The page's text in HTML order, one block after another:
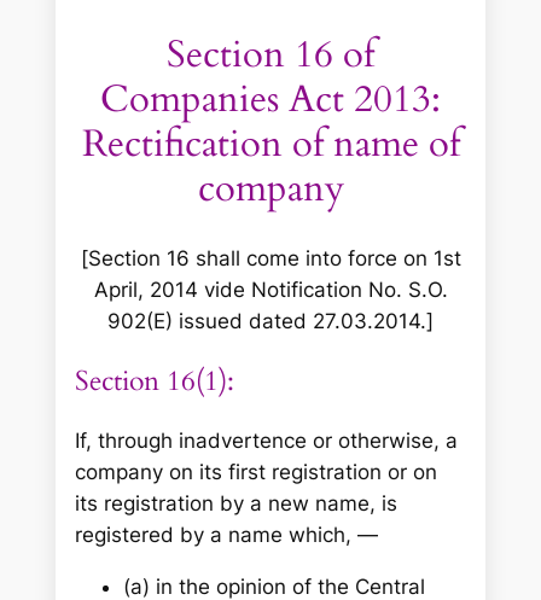
Section 16 of
Companies Act 2013:
Rectification of name of
company
[Section 16 shall come into force on 1st
April, 2014 vide Notification No. S.O.
902(E) issued dated 27.03.2014.]
Section 16(1):
If, through inadvertence or otherwise, a
company on its first registration or on
its registration by a new name, is
registered by a name which, —
(a) in the opinion of the Central